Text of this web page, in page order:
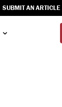
SUBMIT AN ARTICLE